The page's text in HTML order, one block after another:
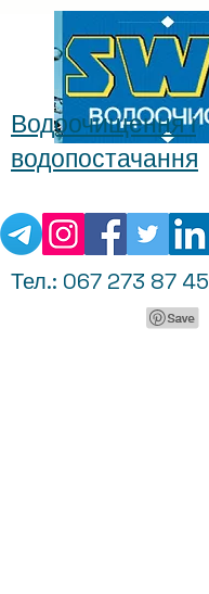
Водоочищення і
водопостачання
Тел.: 067 273 87 45